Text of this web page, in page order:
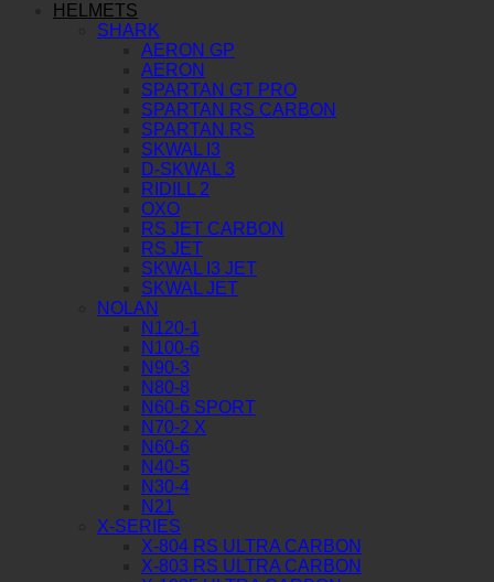
HELMETS
SHARK
AERON GP
AERON
SPARTAN GT PRO
SPARTAN RS CARBON
SPARTAN RS
SKWAL I3
D-SKWAL 3
RIDILL 2
OXO
RS JET CARBON
RS JET
SKWAL I3 JET
SKWAL JET
NOLAN
N120-1
N100-6
N90-3
N80-8
N60-6 SPORT
N70-2 X
N60-6
N40-5
N30-4
N21
X-SERIES
X-804 RS ULTRA CARBON
X-803 RS ULTRA CARBON